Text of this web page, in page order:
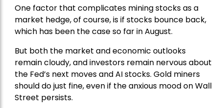
One factor that complicates mining stocks as a
market hedge, of course, is if stocks bounce back,
which has been the case so far in August.
But both the market and economic outlooks
remain cloudy, and investors remain nervous about
the Fed’s next moves and AI stocks. Gold miners
should do just fine, even if the anxious mood on Wall
Street persists.